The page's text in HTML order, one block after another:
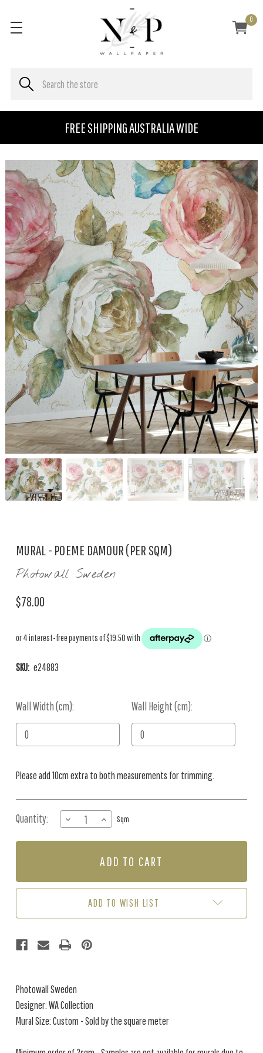
FREE SHIPPING AUSTRALIA WIDE
0
MURAL - POEME DAMOUR (PER SQM)
Photowall Sweden
$78.00
SKU: e24883
Wall Width (cm): Wall Height (cm):
Current
Stock:
Please add 10cm extra to both measurements for trimming.
Quantity:
DECREASE
QUANTITY
OF
DAMOUR
INCREASE
QUANTITY
OF
-
DAMOUR
SQM)
Sqm
ADD TO WISH LIST
Photowall Sweden
Designer: WA Collection
Mural Size: Custom - Sold by the square meter